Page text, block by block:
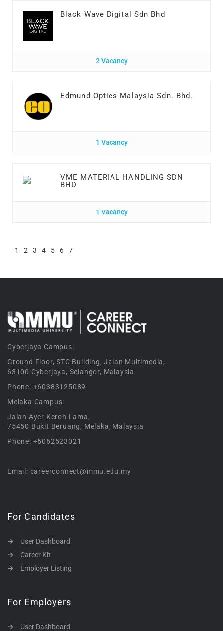
Black Wave Digital Sdn Bhd
2 Vacancy
Edmund Optics Malaysia Sdn. Bhd.
1 Vacancy
VME MATERIAL HANDLING SDN
BHD
1 Vacancy
1 2 3 4 5 6 7
Cyberjaya Campus:
Ground Floor, STC Building, Jalan Multimedia,
63100 Cyberjaya, Selangor, Malaysia
Phone: +60383125089
Melaka Campus:
Jalan Ayer Keroh Lama,
75450 Bukit Beruang, Melaka, Malaysia
Phone: +6062523021
Email: careerconnect@mmu.edu.my
For Candidates
User Dashboard
Career Kit
Employer Listing
For Employers
User Dashboard